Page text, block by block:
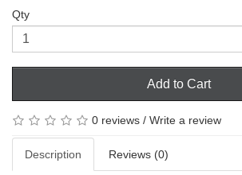
Qty
Add to Cart
0 reviews / Write a review
Description Reviews (0)